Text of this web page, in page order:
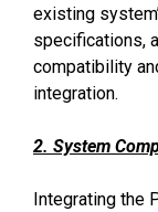
existing
specifications,
compatibility
integration.
2. System
Integrating the